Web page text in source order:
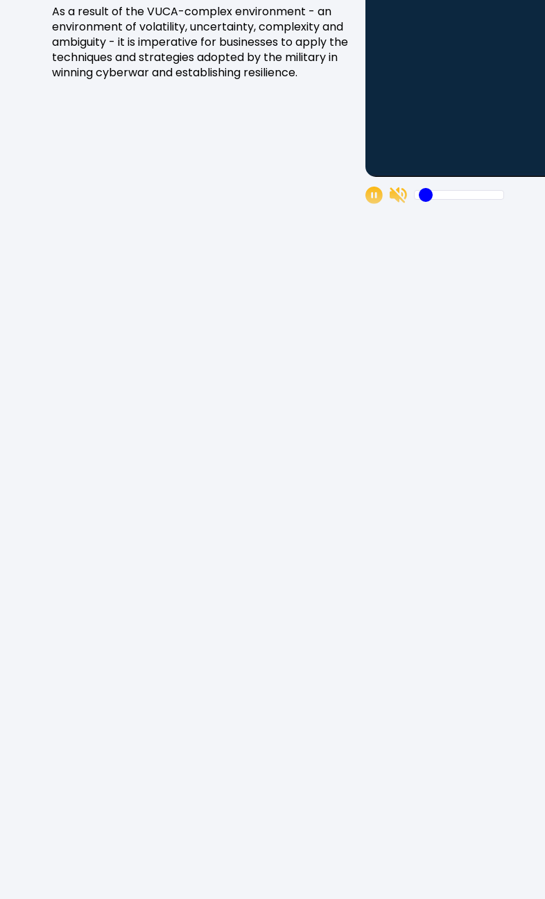
As a result of the VUCA-complex environment - an
environment of volatility, uncertainty, complexity and
ambiguity - it is imperative for businesses to apply the
techniques and strategies adopted by the military in
winning cyberwar and establishing resilience.